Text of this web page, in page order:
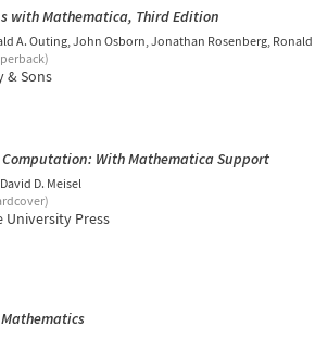
with Mathematica, Third Edition
A. Outing John Osborn Jonathan Rosenberg
& Sons
With Mathematica Support
David D. Meisel
University Press